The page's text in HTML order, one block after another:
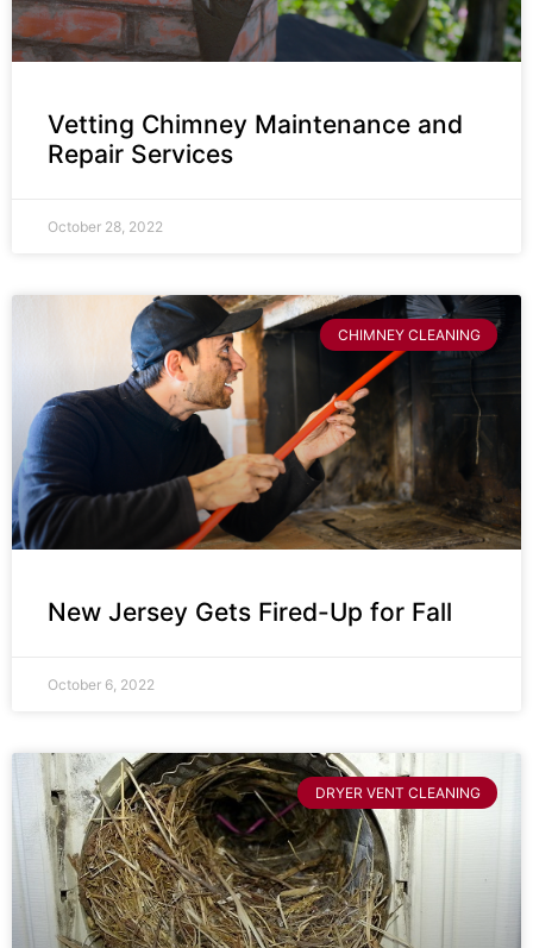
Vetting Chimney Maintenance and
Repair Services
October 28, 2022
CHIMNEY CLEANING
New Jersey Gets Fired-Up for Fall
October 6, 2022
DRYER VENT CLEANING